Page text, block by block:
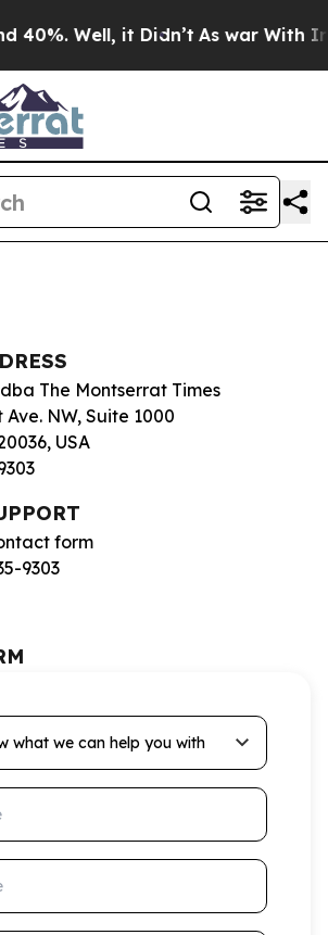
Well, it Didn’t As war With
The Montserrat Times
NW, Suite 1000
USA
form
9303
we can help you with